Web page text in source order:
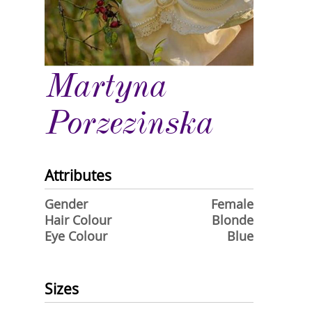
Martyna
Porzezinska
Attributes
Gender
Female
Hair Colour
Blonde
Eye Colour
Blue
Sizes